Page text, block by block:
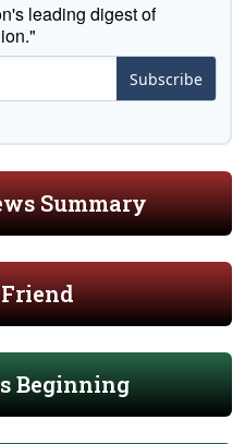
leading digest of
Subscribe
Summary
Beginning